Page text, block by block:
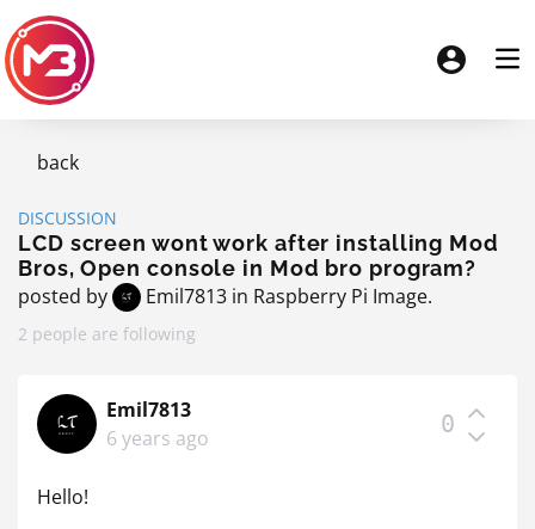
back
DISCUSSION
LCD screen wont work after installing Mod
Bros, Open console in Mod bro program?
posted by Emil7813 in Raspberry Pi Image.
2 people are following
Emil7813
6 years ago
0
Hello!